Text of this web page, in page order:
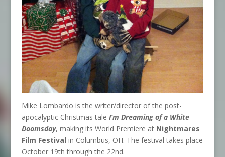
Mike Lombardo is the writer/director of the post-
apocalyptic Christmas tale I’m Dreaming of a White
Doomsday, making its World Premiere at Nightmares
Film Festival in Columbus, OH. The festival takes place
October 19th through the 22nd.